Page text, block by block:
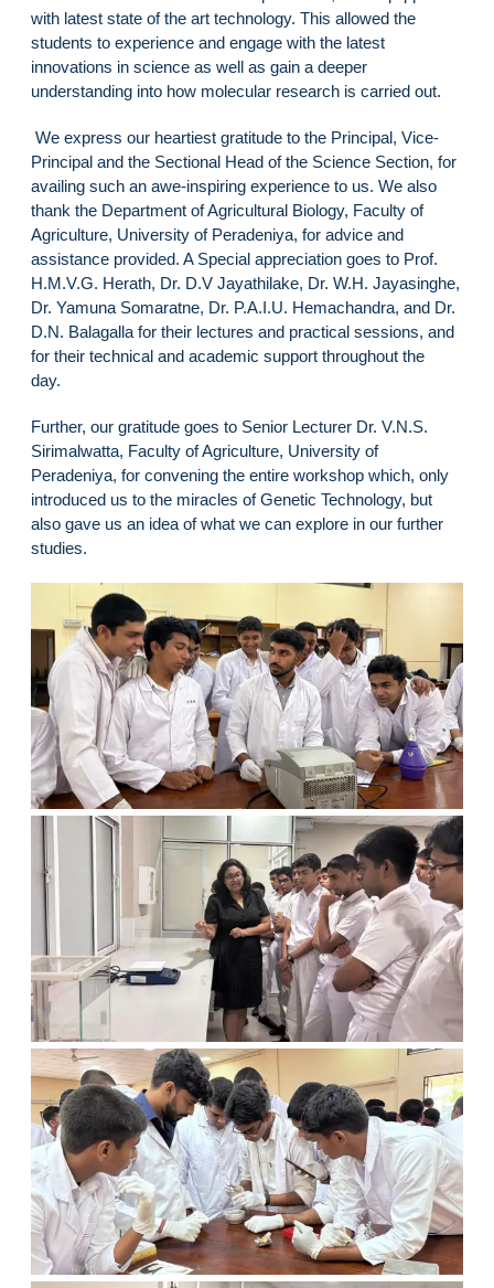
with latest state of the art technology. This allowed the
students to experience and engage with the latest
innovations in science as well as gain a deeper
understanding into how molecular research is carried out.
We express our heartiest gratitude to the Principal, Vice-
Principal and the Sectional Head of the Science Section, for
availing such an awe-inspiring experience to us. We also
thank the Department of Agricultural Biology, Faculty of
Agriculture, University of Peradeniya, for advice and
assistance provided. A Special appreciation goes to Prof.
H.M.V.G. Herath, Dr. D.V Jayathilake, Dr. W.H. Jayasinghe,
Dr. Yamuna Somaratne, Dr. P.A.I.U. Hemachandra, and Dr.
D.N. Balagalla for their lectures and practical sessions, and
for their technical and academic support throughout the
day.
Further, our gratitude goes to Senior Lecturer Dr. V.N.S.
Sirimalwatta, Faculty of Agriculture, University of
Peradeniya, for convening the entire workshop which, only
introduced us to the miracles of Genetic Technology, but
also gave us an idea of what we can explore in our further
studies.